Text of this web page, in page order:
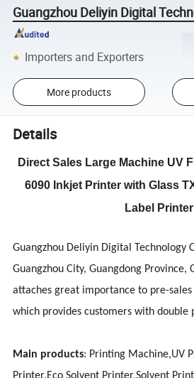
Guangzhou Deliyin Digital
Importers and Exporters
More products
Details
Direct Sales Large Machine UV
6090 Inkjet Printer with Glass
Label Printer
Guangzhou Deliyin Digital Technology
Guangzhou City, Guangdong Province,
attaches great importance to pre-
which provides customers with double
Main products: Printing Machine,UV